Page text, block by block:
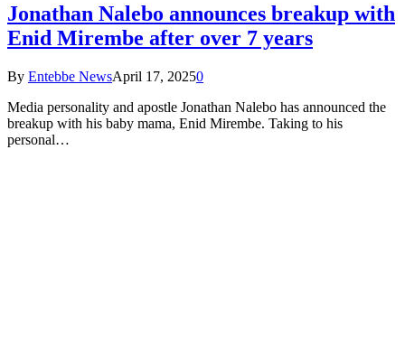
Jonathan Nalebo announces breakup with
Enid Mirembe after over 7 years
By Entebbe NewsApril 17, 20250
Media personality and apostle Jonathan Nalebo has announced the
breakup with his baby mama, Enid Mirembe. Taking to his
personal…